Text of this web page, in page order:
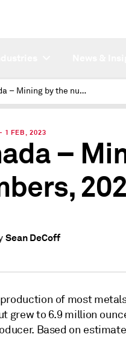
Canada – Mining by the numbers, 2022
1 FEB, 2023
–
Sean DeCoff
of most
grew to 6.9 million
Based on